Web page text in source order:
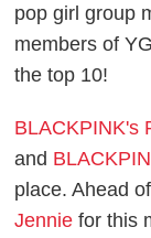
pop girl group
members of
the top 10!
BLACKPINK's
and
place. Ahead
Jennie for this